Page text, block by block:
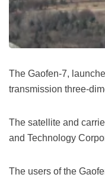
The Gaofen-7,
transmission three-
The satellite and
and Technology
The users of the